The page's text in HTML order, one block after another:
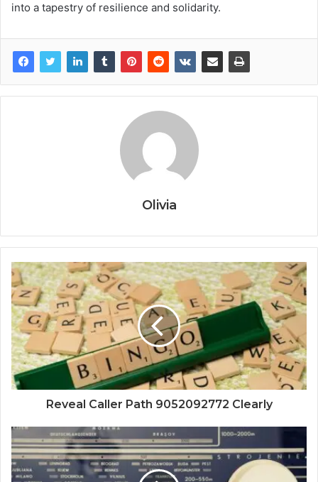
into a tapestry of resilience and solidarity.
Olivia
Reveal Caller Path 9052092772 Clearly